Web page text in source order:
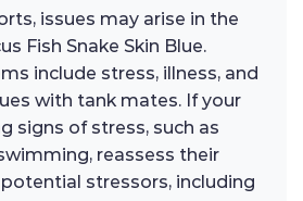
issues may arise in the
Fish Snake Skin Blue.
include stress, illness, and
with tank mates. If your
signs of stress, such as
reassess their
stressors, including